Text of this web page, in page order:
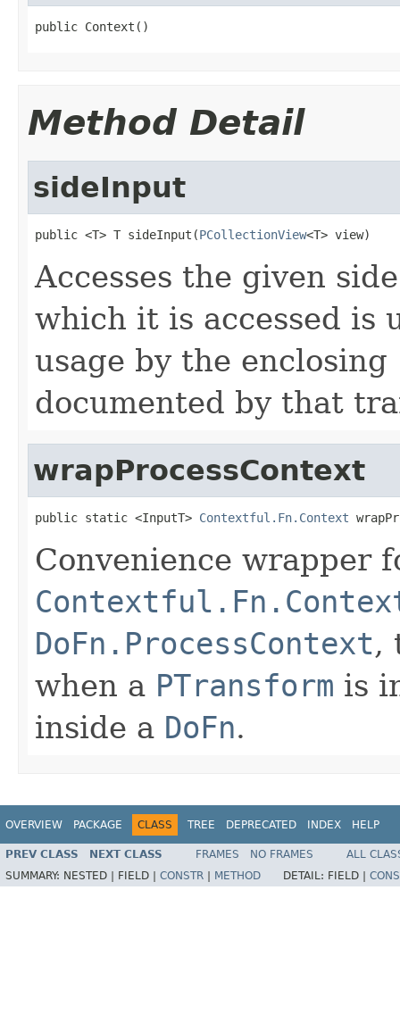
public Context()
Method Detail
sideInput
public <T> T sideInput(PCollectionView<T> view)
Accesses the given
which it is accessed is
usage by the enclosing
documented by that
wrapProcessContext
public static <InputT> Contextful.Fn.Context
Convenience wrapper
DoFn.ProcessContext,
when a PTransform is
inside a DoFn.
OVERVIEW PACKAGE CLASS TREE DEPRECATED INDEX HELP
PREV CLASS NEXT CLASS FRAMES NO FRAMES
ALL
SUMMARY: NESTED | FIELD | CONSTR METHOD DETAIL: FIELD |